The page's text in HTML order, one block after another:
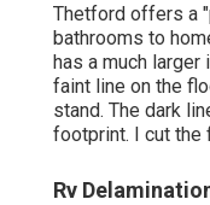
Thetford offers a
bathrooms to
has a much larger
faint line on the
stand. The dark
footprint. I cut the
Rv